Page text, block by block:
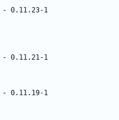
- 0.11.23-1
- 0.11.21-1
- 0.11.19-1